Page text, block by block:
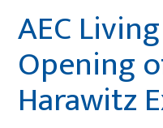
AEC
Opening
Harawitz